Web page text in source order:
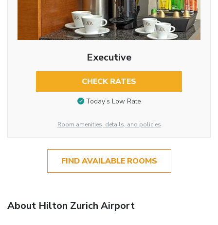
Executive
CHECK RATES
Today’s Low Rate
Room amenities, details, and policies
FIND AVAILABLE ROOMS
About Hilton Zurich Airport